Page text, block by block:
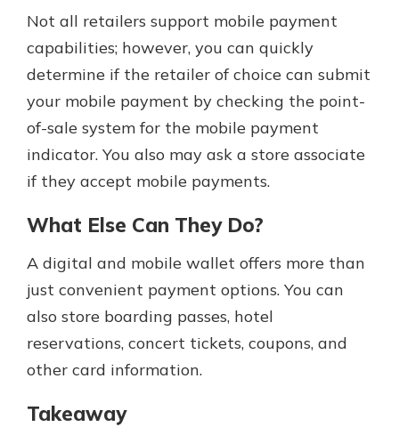
Not all retailers support mobile payment
capabilities; however, you can quickly
determine if the retailer of choice can submit
your mobile payment by checking the point-
of-sale system for the mobile payment
indicator. You also may ask a store associate
if they accept mobile payments.
What Else Can They Do?
A digital and mobile wallet offers more than
just convenient payment options. You can
also store boarding passes, hotel
reservations, concert tickets, coupons, and
other card information.
Takeaway